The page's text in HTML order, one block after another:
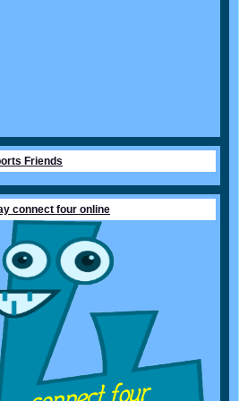
Friends
connect four online